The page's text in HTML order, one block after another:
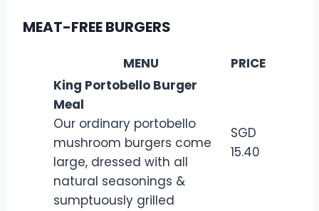
MEAT-FREE BURGERS
MENU
PRICE
King Portobello Burger
Meal
Our ordinary portobello
mushroom burgers come
large, dressed with all
natural seasonings &
sumptuously grilled
SGD
15.40